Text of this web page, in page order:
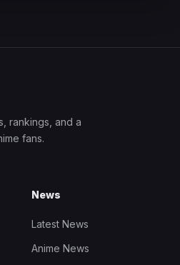
rankings, and a
fans.
News
Latest News
Anime News